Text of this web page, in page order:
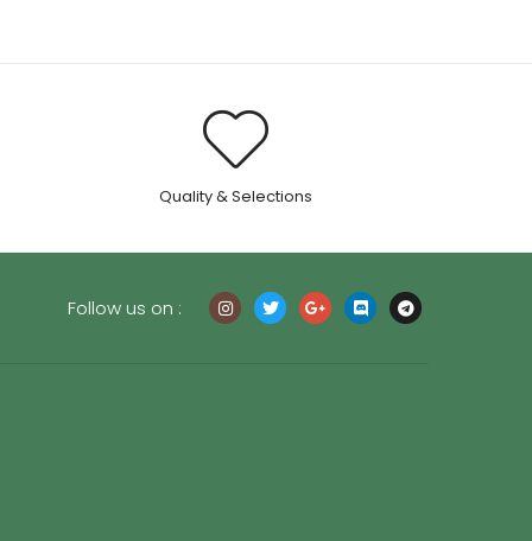
Quality & Selections
Follow us on :